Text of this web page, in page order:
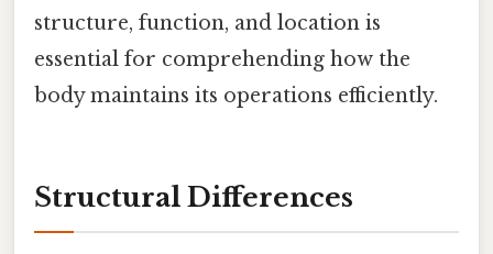
structure, function, and location is
essential for comprehending how the
body maintains its operations efficiently.
Structural Differences